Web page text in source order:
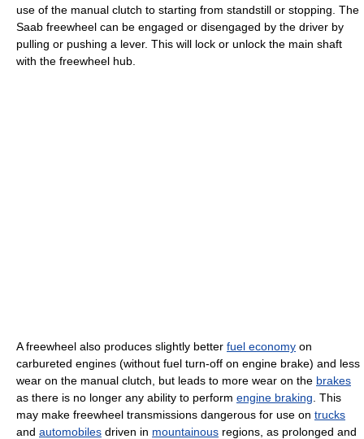
use of the manual clutch to starting from standstill or stopping. The
Saab freewheel can be engaged or disengaged by the driver by
pulling or pushing a lever. This will lock or unlock the main shaft
with the freewheel hub.
A freewheel also produces slightly better fuel economy on
carbureted engines (without fuel turn-off on engine brake) and less
wear on the manual clutch, but leads to more wear on the brakes
as there is no longer any ability to perform engine braking . This
may make freewheel transmissions dangerous for use on trucks
and automobiles driven in mountainous regions, as prolonged and